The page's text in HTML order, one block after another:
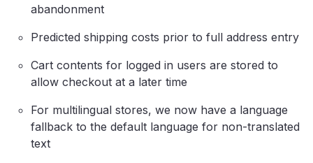
abandonment
Predicted shipping costs prior to full address entry
Cart contents for logged in users are stored to
allow checkout at a later time
For multilingual stores, we now have a language
fallback to the default language for non-translated
text